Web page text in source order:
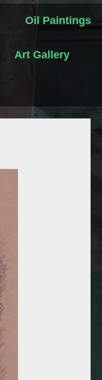
Oil Paintings
Art Gallery